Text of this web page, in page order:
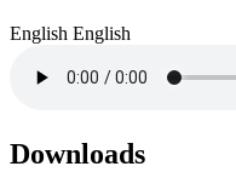
English English
Downloads